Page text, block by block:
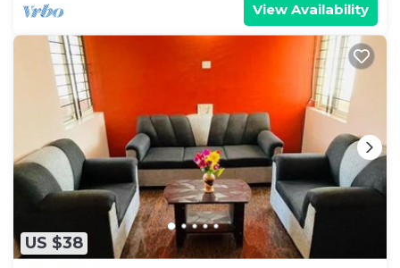
View Availability
US $38